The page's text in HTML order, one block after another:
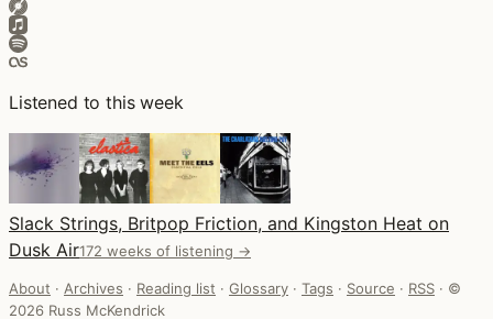
Listened to this week
Slack Strings, Britpop Friction, and Kingston Heat on
Dusk Air172 weeks of listening →
About · Archives · Reading list · Glossary · Tags · Source · RSS · ©
2026 Russ McKendrick